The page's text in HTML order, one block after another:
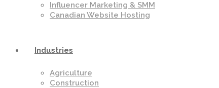
Influencer Marketing & SMM
Canadian Website Hosting
Industries
Agriculture
Construction